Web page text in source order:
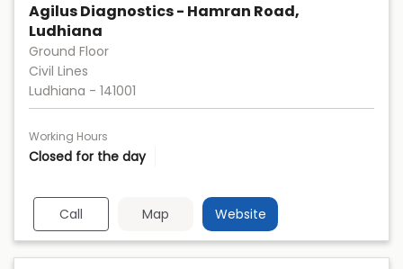
Agilus Diagnostics - Hamran Road,
Ludhiana
Ground Floor
Civil Lines
Ludhiana - 141001
Working Hours
Closed for the day
Call Map Website